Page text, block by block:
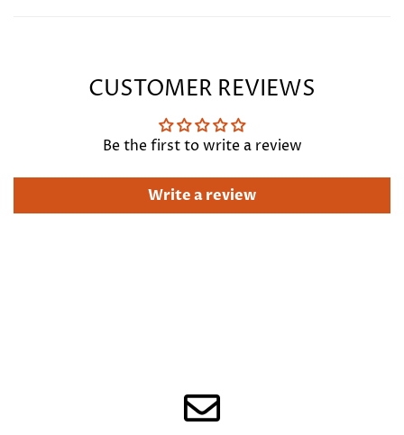
CUSTOMER REVIEWS
Be the first to write a review
Write a review